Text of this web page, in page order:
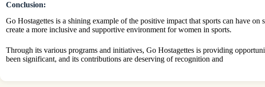
Conclusion:
Go Hostagettes is a shining example of the positive impact that sports can have
create a more inclusive and supportive environment for women in sports.
Through its various programs and initiatives, Go Hostagettes is providing
been significant, and its contributions are deserving of recognition and